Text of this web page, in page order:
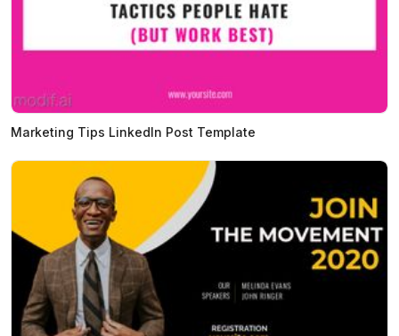
Marketing Tips LinkedIn Post Template